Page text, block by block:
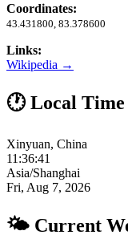
Coordinates:
43.431800, 83.378600
Links:
Wikipedia →
🕐 Local Time
Xinyuan, China
11:36:42
Asia/Shanghai
Fri, Aug 7, 2026
🌤 Current